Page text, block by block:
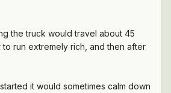
the truck would travel about 45
run extremely rich, and then after
it would sometimes calm down